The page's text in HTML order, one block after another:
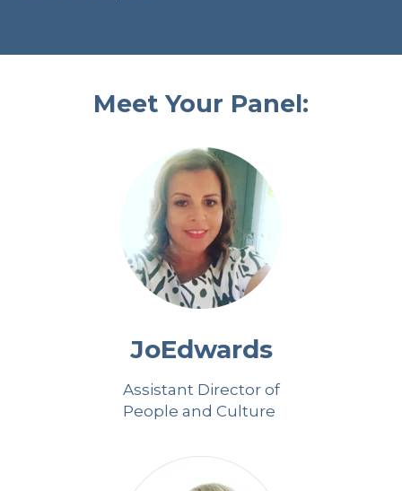
Meet Your Panel:
JoEdwards
Assistant Director of
People and Culture